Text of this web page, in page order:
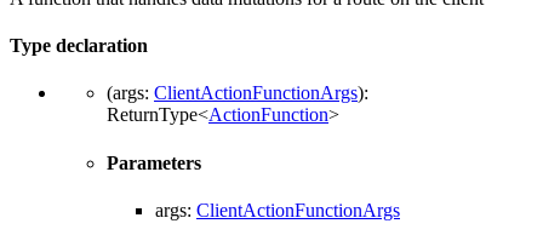
Type declaration
(args: ClientActionFunctionArgs):
ReturnType<ActionFunction>
Parameters
args: ClientActionFunctionArgs